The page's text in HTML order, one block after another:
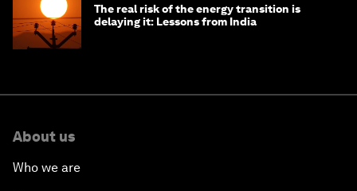
The real risk of the energy transition is
delaying it: Lessons from India
About us
Who we are